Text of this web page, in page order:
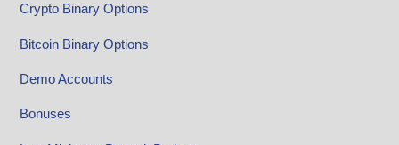
Crypto Binary Options
Bitcoin Binary Options
Demo Accounts
Bonuses